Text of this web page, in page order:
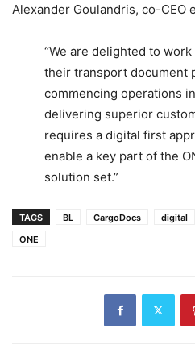
Alexander Goulandris, co-CEO
“We are delighted to
their transport document
commencing operations
delivering superior
requires a digital first
enable a key part of the
solution set.”
TAGS BL CargoDocs digital
ONE